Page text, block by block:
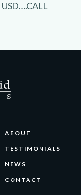
USD….CALL
ABOUT
TESTIMONIALS
NEWS
CONTACT